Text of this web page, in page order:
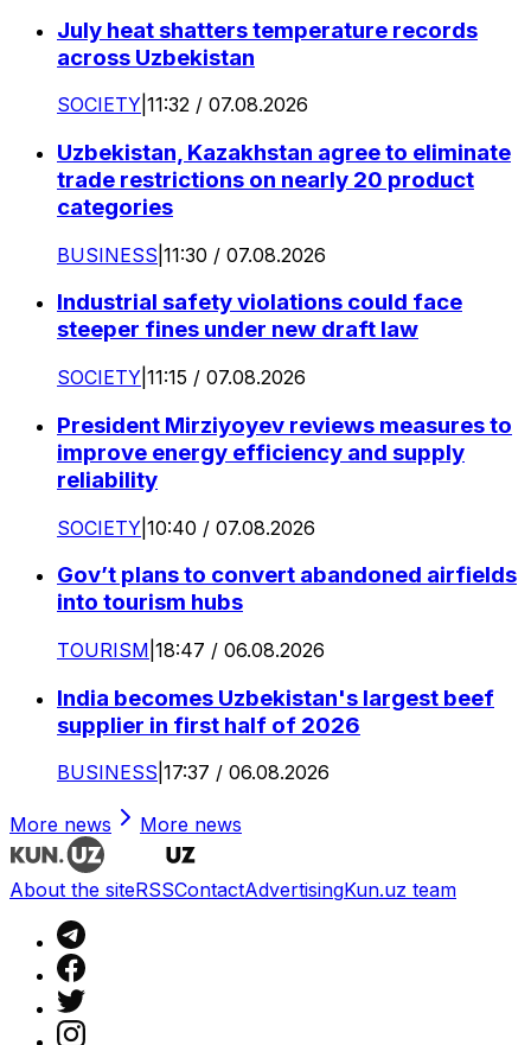
July heat shatters temperature records
across Uzbekistan
SOCIETY 11:32 / 07.08.2026
Uzbekistan, Kazakhstan agree to eliminate
trade restrictions on nearly 20 product
categories
BUSINESS 11:30 / 07.08.2026
Industrial safety violations could face
steeper fines under new draft law
SOCIETY 11:15 / 07.08.2026
President Mirziyoyev reviews measures to
improve energy efficiency and supply
reliability
SOCIETY 10:40 / 07.08.2026
Gov’t plans to convert abandoned airfields
into tourism hubs
TOURISM 18:47 / 06.08.2026
India becomes Uzbekistan's largest beef
supplier in first half of 2026
BUSINESS 17:37 / 06.08.2026
More news More news
About the siteRSSContactAdvertisingKun.uz team